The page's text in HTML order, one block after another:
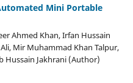
Mini Portable
Ahmed Khan, Irfan Hussain
Mir Muhammad Khan Talpur,
Hussain Jakhrani (Author)